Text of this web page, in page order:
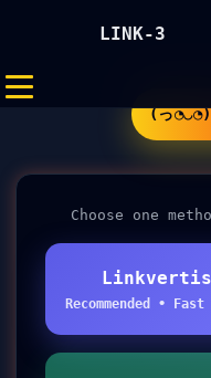
LINK-3
(っ
Choose one
Recommended •